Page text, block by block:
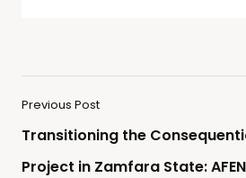
Previous Post
Transitioning the
Project in Zamfara State: